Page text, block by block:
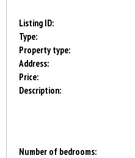
Listing ID:
Type:
Property type:
Address:
Price:
Description:
Number of bedrooms: